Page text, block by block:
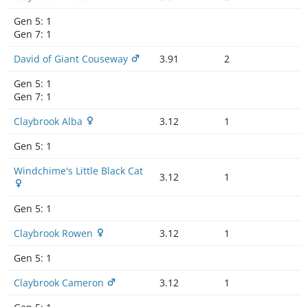
Gen 5: 1
Gen 7: 1
David of Giant Couseway
3.91
2
Gen 5: 1
Gen 7: 1
Claybrook Alba
3.12
1
Gen 5: 1
Windchime's Little Black Cat
3.12 1
Gen 5: 1
Claybrook Rowen
3.12
1
Gen 5: 1
Claybrook Cameron
3.12
1